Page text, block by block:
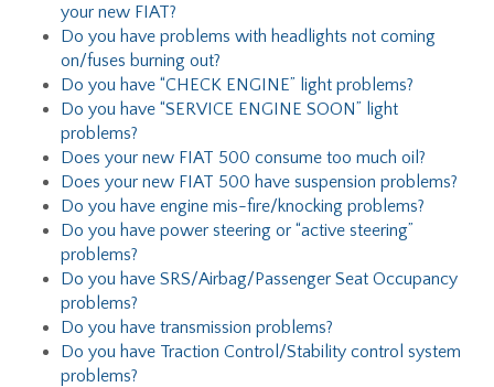
your new FIAT?
Do you have problems with headlights not coming
on/fuses burning out?
Do you have “CHECK ENGINE” light problems?
Do you have “SERVICE ENGINE SOON” light
problems?
Does your new FIAT 500 consume too much oil?
Does your new FIAT 500 have suspension problems?
Do you have engine mis-fire/knocking problems?
Do you have power steering or “active steering”
problems?
Do you have SRS/Airbag/Passenger Seat Occupancy
problems?
Do you have transmission problems?
Do you have Traction Control/Stability control system
problems?